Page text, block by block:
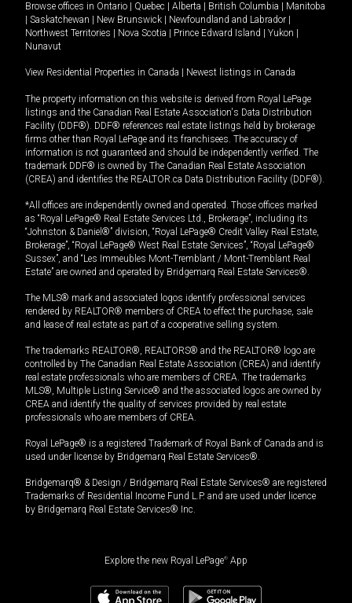
Browse offices in Ontario Quebec Alberta British Columbia
Manitoba
Saskatchewan New Brunswick Newfoundland and Labrador
Northwest Territories
Nova Scotia Prince Edward Island Yukon
Nunavut
View Residential Properties in Canada Newest listings in Canada
The property information on this website is derived from Royal LePage
listings and the Canadian Real Estate Association's Data Distribution
Facility (DDF®). DDF® references real estate listings held by brokerage
firms other than Royal LePage and its franchisees. The accuracy of
information is not guaranteed and should be independently verified. The
trademark DDF® is owned by The Canadian Real Estate Association
(CREA) and identifies the REALTOR.ca Data Distribution Facility (DDF®).
*All offices are independently owned and operated. Those offices marked
as “Royal LePage® Real Estate Services Ltd., Brokerage”, including its
“Johnston & Daniel®” division, “Royal LePage® Credit Valley Real Estate,
Brokerage”, “Royal LePage® West Real Estate Services”, “Royal LePage®
Sussex”, and “Les Immeubles Mont-Tremblant / Mont-Tremblant Real
Estate” are owned and operated by Bridgemarq Real Estate Services®.
The MLS® mark and associated logos identify professional services
rendered by REALTOR® members of CREA to effect the purchase, sale
and lease of real estate as part of a cooperative selling system.
The trademarks REALTOR®, REALTORS® and the REALTOR® logo are
controlled by The Canadian Real Estate Association (CREA) and identify
real estate professionals who are members of CREA. The trademarks
MLS®, Multiple Listing Service® and the associated logos are owned by
CREA and identify the quality of services provided by real estate
professionals who are members of CREA.
Royal LePage® is a registered Trademark of Royal Bank of Canada and is
used under license by Bridgemarq Real Estate Services®.
Bridgemarq® & Design / Bridgemarq Real Estate Services® are registered
Trademarks of Residential Income Fund L.P. and are used under licence
by Bridgemarq Real Estate Services® Inc.
Explore the new Royal LePage® App